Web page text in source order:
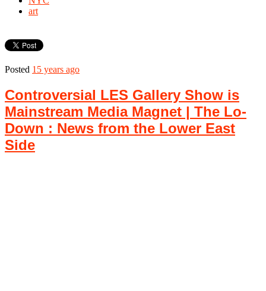
art
Posted 15 years ago
Controversial LES Gallery Show is
Mainstream Media Magnet | The Lo-
Down : News from the Lower East
Side